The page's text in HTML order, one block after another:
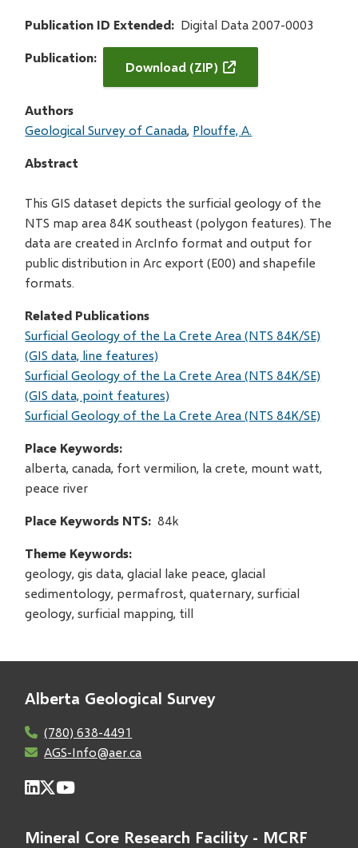
Publication ID Extended Digital Data 2007-0003
Publication
Download (ZIP)
Authors
Geological Survey of Canada Plouffe, A.
Abstract
This GIS dataset depicts the surficial geology of the
NTS map area 84K southeast (polygon features). The
data are created in ArcInfo format and output for
public distribution in Arc export (E00) and shapefile
formats.
Related Publications
Surficial Geology of the La Crete Area (NTS 84K/SE)
(GIS data, line features)
Surficial Geology of the La Crete Area (NTS 84K/SE)
(GIS data, point features)
Surficial Geology of the La Crete Area (NTS 84K/SE)
Place Keywords
alberta, canada, fort vermilion, la crete, mount watt,
peace river
Place Keywords NTS 84k
Theme Keywords
geology, gis data, glacial lake peace, glacial
sedimentology, permafrost, quaternary, surficial
geology, surficial mapping, till
Alberta Geological Survey
(780) 638-4491
AGS-Info@aer.ca
Mineral Core Research Facility - MCRF